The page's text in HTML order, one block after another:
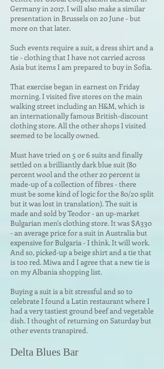
Germany in 2017. I will also make a similar
presentation in Brussels on 20 June - but
more on that later.
Such events require a suit, a dress shirt and a
tie - clothing that I have not carried across
Asia but items I am prepared to buy in Sofia.
That exercise began in earnest on Friday
morning. I visited five stores on the main
walking street including an H&M, which is
an internationally famous British-discount
clothing store. All the other shops I visited
seemed to be locally owned.
Must have tried on 5 or 6 suits and finally
settled on a brilliantly dark blue suit (80
percent wool and the other 20 percent is
made-up of a collection of fibres - there
must be some kind of logic for the 80/20 split
but it was lost in translation). The suit is
made and sold by Teodor - an up-market
Bulgarian men's clothing store. It was $A330
- an average price for a suit in Australia but
expensive for Bulgaria - I think. It will work.
And so, picked-up a beige shirt and a tie that
is too red. Miwa and I agree that a new tie is
on my Albania shopping list.
Buying a suit is a bit stressful and so to
celebrate I found a Latin restaurant where I
had a very tastiest ground beef and vegetable
dish. I thought of returning on Saturday but
other events transpired.
Delta Blues Bar